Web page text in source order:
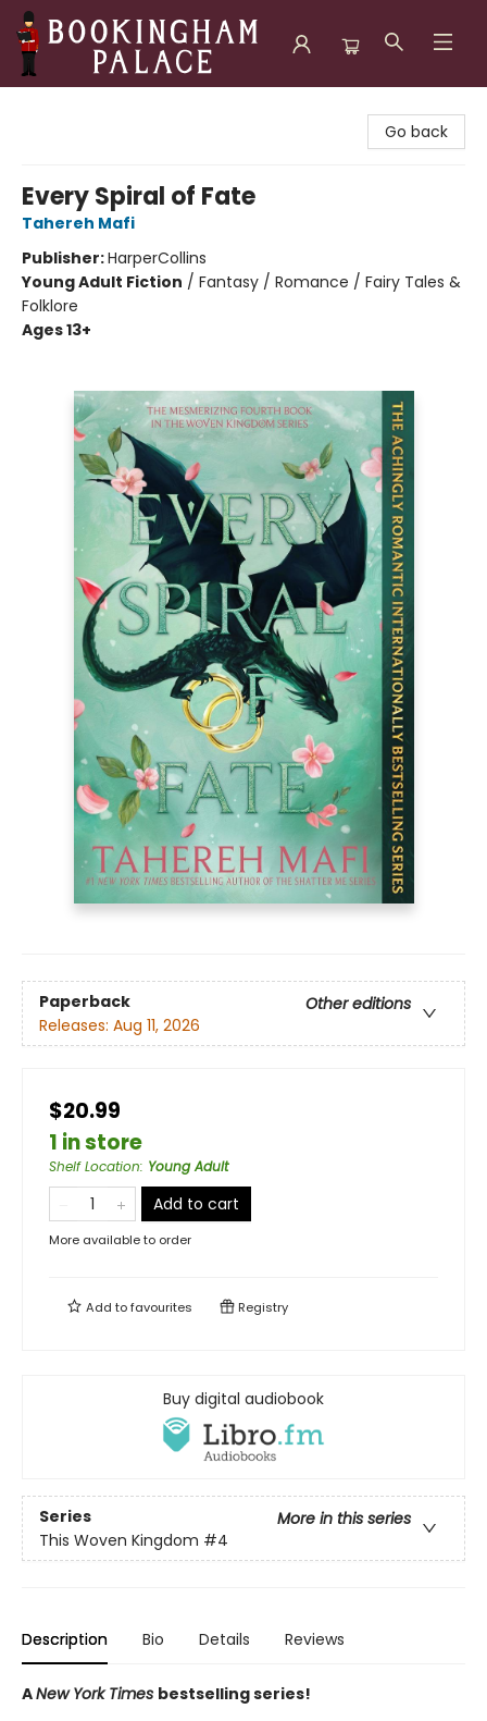
Go back
Every Spiral of Fate
Tahereh Mafi
Publisher:HarperCollins
Young Adult Fiction / Fantasy / Romance / Fairy Tales &
Folklore
Ages 13+
Paperback
Other editions
Releases: Aug 11, 2026
$20.99
1 in store
Shelf Location: Young Adult
Add to cart
More available to order
Add tofavourites Registry
Buy digital audiobook
Series
More in this series
This Woven Kingdom #4
Description Bio Details Reviews
ANew York Times bestselling series!